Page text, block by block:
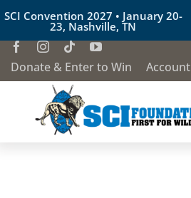
Skip
to
content
SCI Convention 2027 • January 20-
23, Nashville, TN
Donate & Enter to Win Account